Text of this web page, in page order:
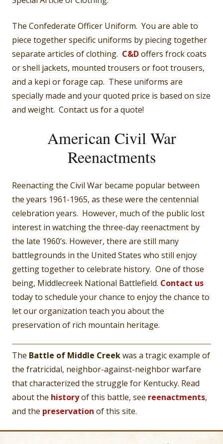
The Confederate Officer Uniform. You are able to
piece together specific uniforms by piecing together
separate articles of clothing. C&Doffers frock coats
or shell jackets, mounted trousers or foot trousers,
and a kepi or forage cap. These uniforms are
specially made and your quoted price is based on size
and weight. Contact us for a quote!
American Civil War
Reenactments
Reenacting the Civil War became popular between
the years 1961-1965, as these were the centennial
celebration years. However, much of the public lost
interest in watching the three-day reenactment by
the late 1960’s. However, there are still many
battlegrounds in the United States who still enjoy
getting together to celebrate history. One of those
being, Middlecreek National Battlefield. Contact us
today to schedule your chance to enjoy the chance to
let our organization teach you about the
preservation of rich mountain heritage.
The Battle of Middle Creekwas a tragic example of
the fratricidal, neighbor-against-neighbor warfare
that characterized the struggle for Kentucky. Read
about the historyof this battle, see reenactments,
and the preservation of this site.